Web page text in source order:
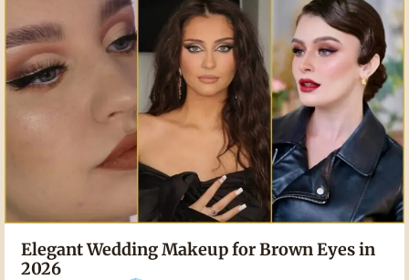
Styles
That
Matter
Most
Elegant Wedding Makeup for Brown Eyes in
2026